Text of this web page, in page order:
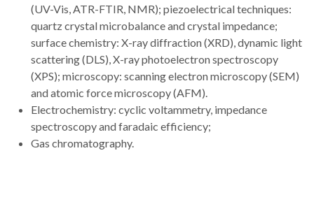
(UV-Vis, ATR-FTIR, NMR); piezoelectrical techniques:
quartz crystal microbalance and crystal impedance;
surface chemistry: X-ray diffraction (XRD), dynamic light
scattering (DLS), X-ray photoelectron spectroscopy
(XPS); microscopy: scanning electron microscopy (SEM)
and atomic force microscopy (AFM).
Electrochemistry: cyclic voltammetry, impedance
spectroscopy and faradaic efficiency;
Gas chromatography.